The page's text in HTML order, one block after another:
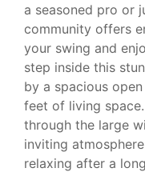
a seasoned pro or
community offers
your swing and
step inside this
by a spacious
feet of living
through the large
inviting
relaxing after a